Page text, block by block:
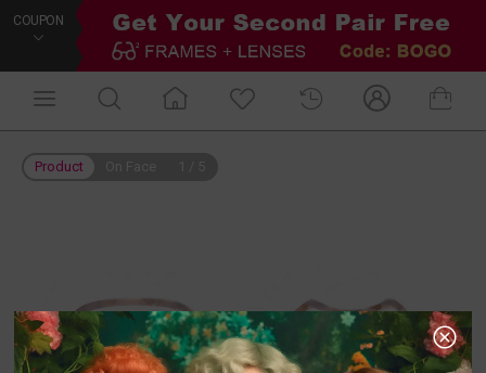
COUPON
Product